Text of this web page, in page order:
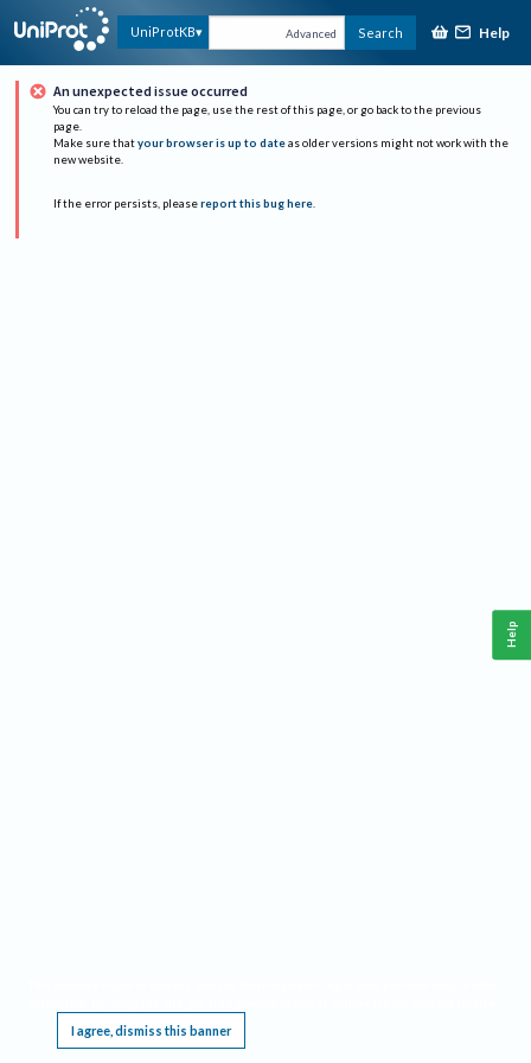
UniProtKB Advanced Search Help
An unexpected issue occurred
You can try to reload the page, use the rest of this page, or go back to the previous
page.
Make sure that your browser is up to date as older versions might not work with the
new website.
If the error persists, please report this bug here.
I agree, dismiss this banner
Help